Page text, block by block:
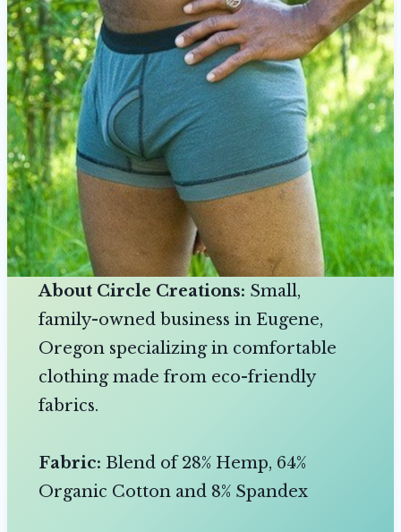
About Circle Creations: Small,
family-owned business in Eugene,
Oregon specializing in comfortable
clothing made from eco-friendly
fabrics.
Fabric: Blend of 28% Hemp, 64%
Organic Cotton and 8% Spandex